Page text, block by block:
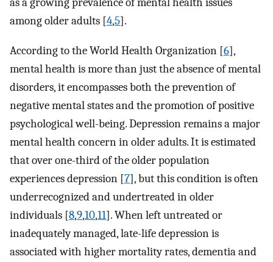
among older adults [4,5].
According to the World Health Organization [6],
mental health is more than just the absence of mental
disorders, it encompasses both the prevention of
negative mental states and the promotion of positive
psychological well-being. Depression remains a major
mental health concern in older adults. It is estimated
that over one-third of the older population
experiences depression [7], but this condition is often
underrecognized and undertreated in older
individuals [8,9,10,11]. When left untreated or
inadequately managed, late-life depression is
associated with higher mortality rates, dementia and